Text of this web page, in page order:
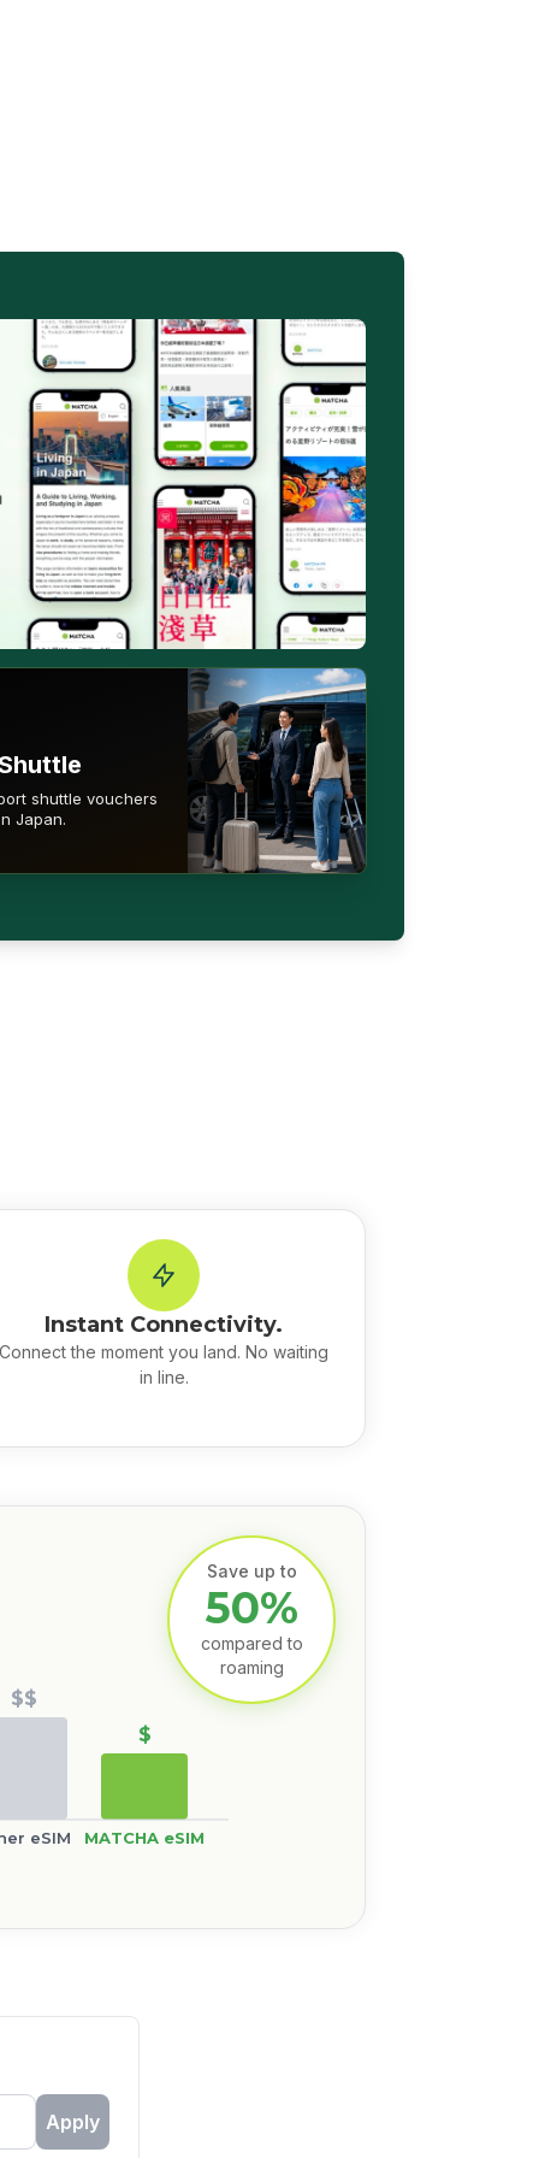
shuttle vouchers
Japan.
Instant Connectivity.
Connect the moment you land. No waiting
in line.
$$
eSIM
$
MATCHA eSIM
Save up to
50%
compared to
roaming
Apply